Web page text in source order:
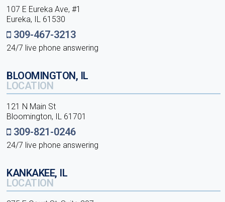
107 E Eureka Ave, #1
Eureka, IL 61530
309-467-3213
24/7 live phone answering
BLOOMINGTON, IL
LOCATION
121 N Main St
Bloomington, IL 61701
309-821-0246
24/7 live phone answering
KANKAKEE, IL
LOCATION